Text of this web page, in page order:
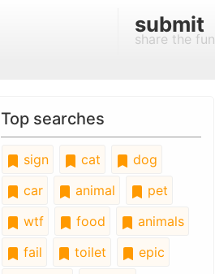
submit
share the fun
Top searches
sign cat
dog
car
animal
pet
wtf
food
animals
fail
toilet
epic